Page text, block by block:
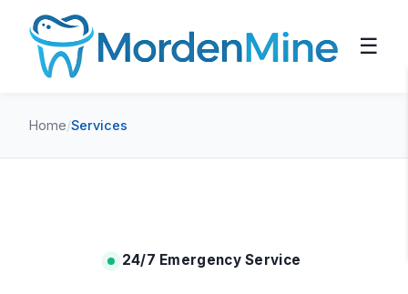
☰
Home/Services
24/7 Emergency Service